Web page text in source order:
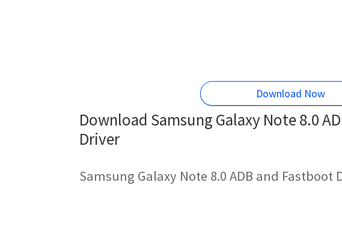
Download Now
Download Samsung Galaxy Note 8.0
Driver
Samsung Galaxy Note 8.0 ADB and Fastboot